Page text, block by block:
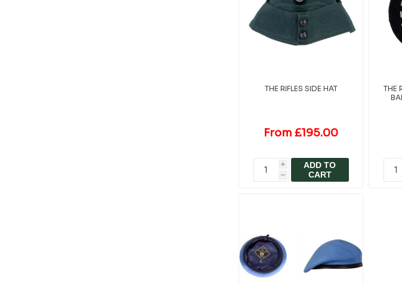
THE RIFLES SIDE HAT
From £195.00
i
h
ADD TO
CART
THE